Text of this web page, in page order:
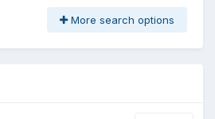
More search options